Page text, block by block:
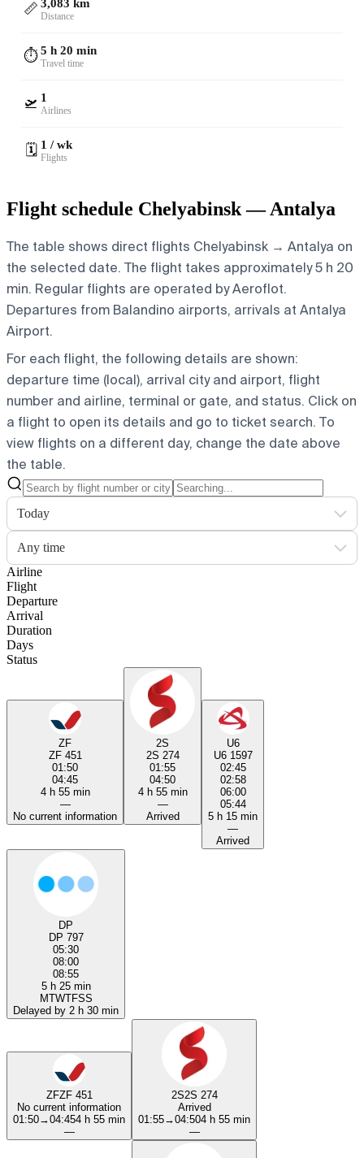
📏 3,083 km
Distance
⏱️5 h 20 min
Travel time
🛫 1
Airlines
🗓️ 1 / wk
Flights
Flight schedule Chelyabinsk — Antalya
The table shows direct flights Chelyabinsk → Antalya on
the selected date. The flight takes approximately 5 h 20
min. Regular flights are operated by Aeroflot.
Departures from Balandino airports, arrivals at Antalya
Airport.
For each flight, the following details are shown:
departure time (local), arrival city and airport, flight
number and airline, terminal or gate, and status. Click on
a flight to open its details and go to ticket search. To
view flights on a different day, change the date above
the table.
Today
Any time
Airline
Flight
Departure
Arrival
Duration
Days
Status
ZF
ZF 451
01:50
04:45
4 h 55 min
—
No current information
2S
2S 274
01:55
04:50
4 h 55 min
—
Arrived
U6
U6 1597
02:45
02:58
06:00
05:44
5 h 15 min
—
Arrived
DP
DP 797
05:30
08:00
08:55
5 h 25 min
MTWTFSS
Delayed by 2 h 30 min
ZFZF 451
No current information
01:50→04:454 h 55 min
—
2S2S 274
Arrived
01:55→04:504 h 55 min
—